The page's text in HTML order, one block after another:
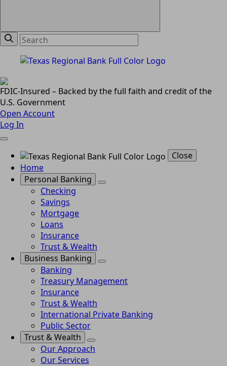
FDIC-Insured – Backed by the full faith and credit of the
U.S. Government
Open Account
Log In
Close
Home
Personal Banking
Checking
Savings
Mortgage
Loans
Insurance
Trust & Wealth
Business Banking
Banking
Treasury Management
Insurance
Trust & Wealth
International Private Banking
Public Sector
Trust & Wealth
Our Approach
Our Services